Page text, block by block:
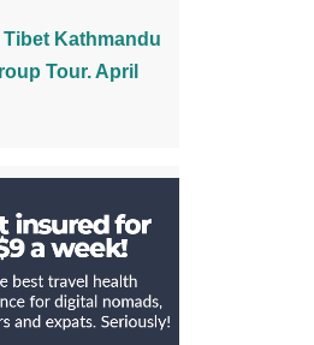
Tibet Kathmandu
Tour. April